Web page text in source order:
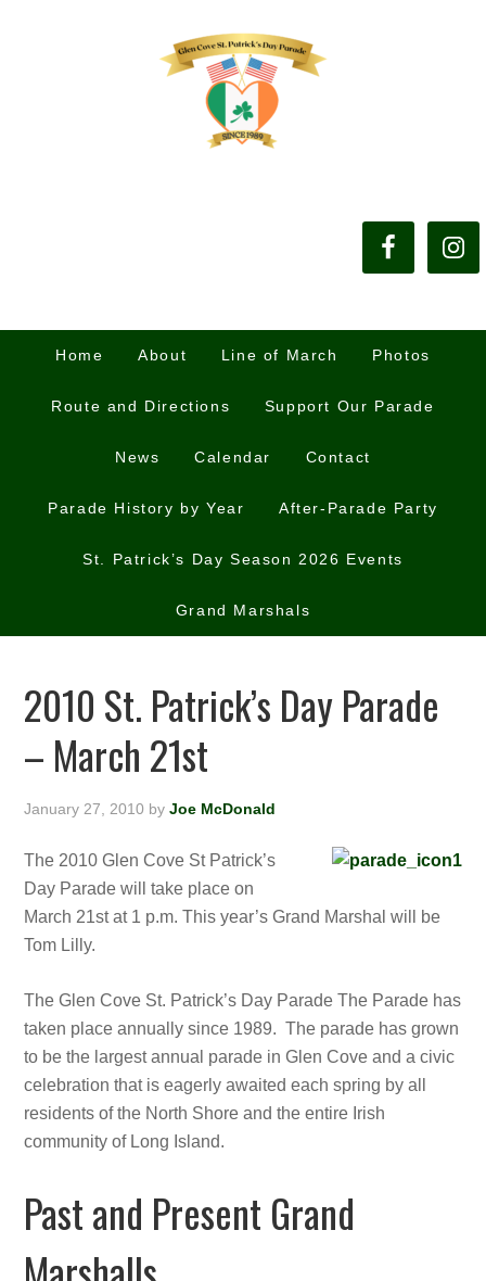
Home About Line of March Photos
Route and Directions Support Our Parade
News Calendar Contact
Parade History by Year After-Parade Party
St. Patrick’s Day Season 2026 Events
Grand Marshals
2010 St. Patrick’s Day Parade
– March 21st
January 27, 2010 byJoe McDonald
The 2010 Glen Cove St Patrick’s
Day Parade will take place on
March 21st at 1 p.m. This year’s Grand Marshal will be
Tom Lilly.
The Glen Cove St. Patrick’s Day Parade The Parade has
taken place annually since 1989. The parade has grown
to be the largest annual parade in Glen Cove and a civic
celebration that is eagerly awaited each spring by all
residents of the North Shore and the entire Irish
community of Long Island.
Past and Present Grand